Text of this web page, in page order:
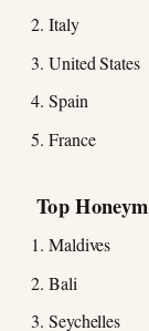
Italy
United States
Spain
France
Top
Maldives
Bali
Seychelles